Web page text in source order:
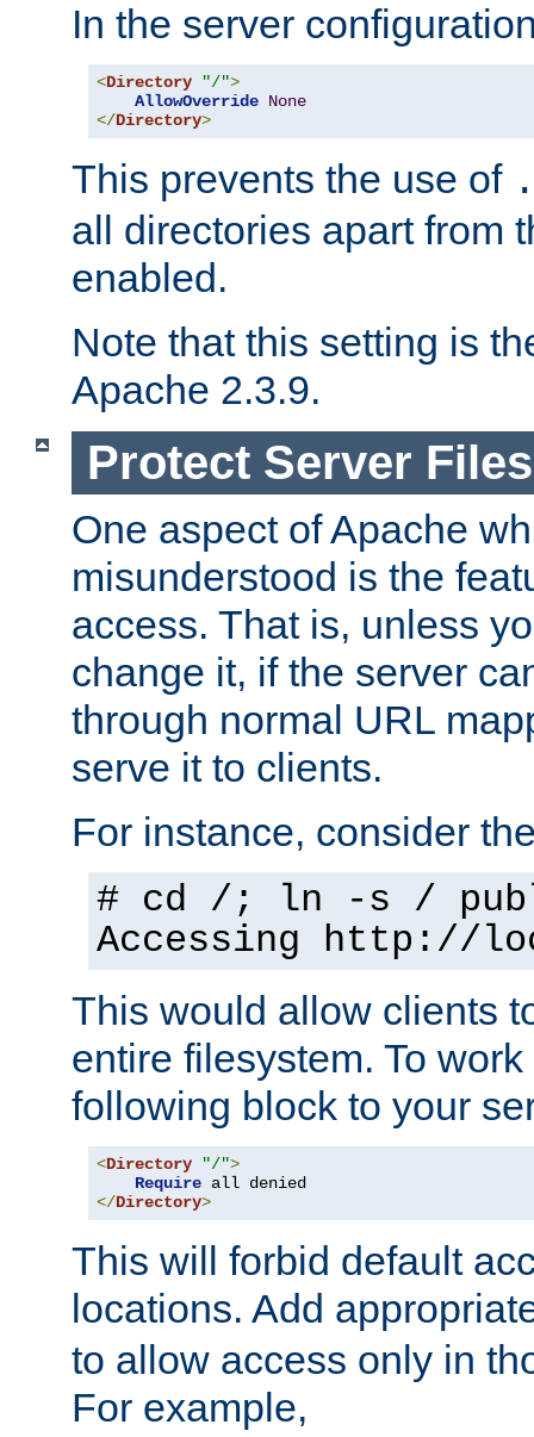
In the server
<Directory "/">
AllowOverride None
</Directory>
This prevents the use of
all directories apart from
enabled.
Note that this setting is
Apache 2.3.9.
Protect Server
One aspect of Apache
misunderstood is the
access. That is, unless
change it, if the server
through normal URL
serve it to clients.
For instance, consider
# cd /; ln -s /
Accessing http://
This would allow clients
entire filesystem. To
following block to your
<Directory "/">
Require
</Directory>
This will forbid default
locations. Add
to allow access only in
For example,